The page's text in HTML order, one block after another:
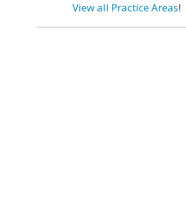
View all Practice Areas!